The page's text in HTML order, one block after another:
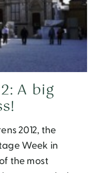
2012, the
Week in
the most
A big